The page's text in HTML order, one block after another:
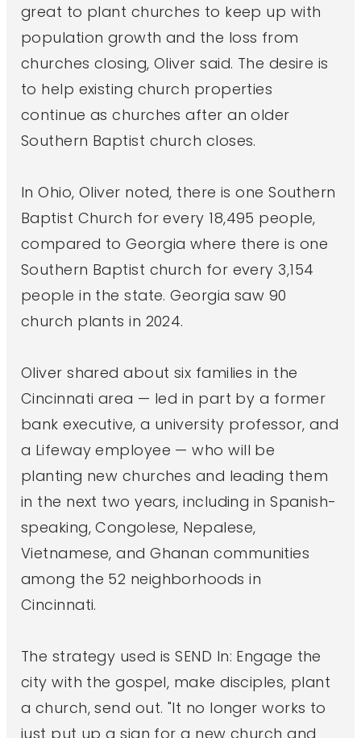
great to plant churches to keep up with
population growth and the loss from
churches closing, Oliver said. The desire is
to help existing church properties
continue as churches after an older
Southern Baptist church closes.
In Ohio, Oliver noted, there is one Southern
Baptist Church for every 18,495 people,
compared to Georgia where there is one
Southern Baptist church for every 3,154
people in the state. Georgia saw 90
church plants in 2024.
Oliver shared about six families in the
Cincinnati area — led in part by a former
bank executive, a university professor, and
a Lifeway employee — who will be
planting new churches and leading them
in the next two years, including in Spanish-
speaking, Congolese, Nepalese,
Vietnamese, and Ghanan communities
among the 52 neighborhoods in
Cincinnati.
The strategy used is SEND In: Engage the
city with the gospel, make disciples, plant
a church, send out. "It no longer works to
just put up a sign for a new church and